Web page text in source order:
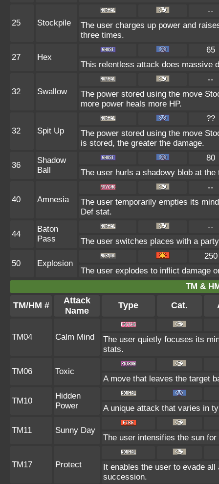
25 Stockpile
--
The user charges up power and
three times.
27 Hex
65
This relentless attack does massive
32 Swallow
--
The power stored using the move
more power heals more HP.
32 Spit Up
??
The power stored using the move
is stored, the greater the damage.
36
Shadow
Ball
80
The user hurls a shadowy blob at
40 Amnesia
--
The user temporarily empties its
Def stat.
44
Baton
Pass
--
The user switches places with a
50 Explosion
250
The user explodes to inflict damage
TM &
TM/HM #
Attack
Name
Type Cat.
TM04 Calm Mind
The user quietly focuses its
stats.
TM06 Toxic
A move that leaves the target
TM10
Hidden
Power
A unique attack that varies in
TM11 Sunny Day
The user intensifies the sun
TM17 Protect
It enables the user to evade
succession.